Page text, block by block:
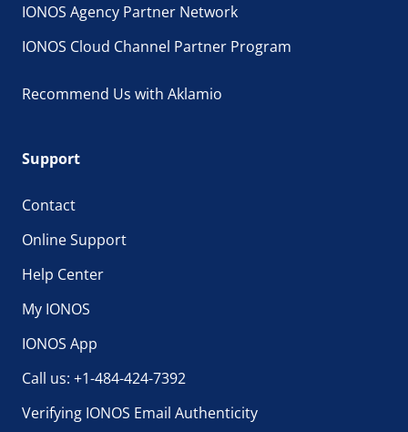
IONOS Agency Partner Network
IONOS Cloud Channel Partner Program
Recommend Us with Aklamio
Support
Contact
Online Support
Help Center
My IONOS
IONOS App
Call us: +1-484-424-7392
Verifying IONOS Email Authenticity